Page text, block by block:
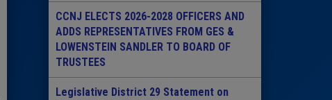
CCNJ ELECTS 2026-2028 OFFICERS AND
ADDS REPRESENTATIVES FROM GES &
LOWENSTEIN SANDLER TO BOARD OF
TRUSTEES
Legislative District 29 Statement on